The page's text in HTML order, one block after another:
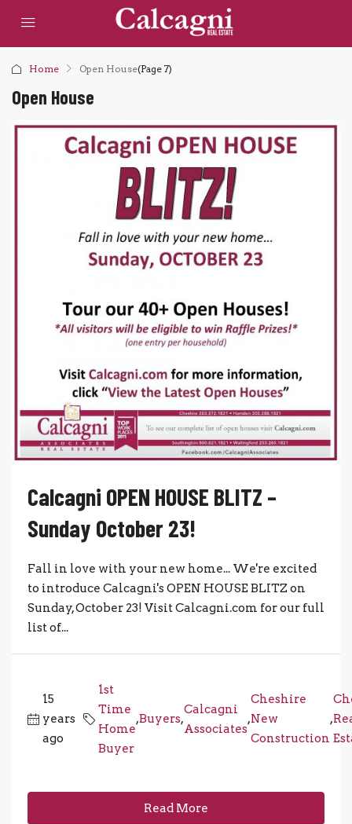
Home Open House(Page 7)
Open House
Calcagni OPEN HOUSE BLITZ –
Sunday October 23!
Fall in love with your new home... We're excited
to introduce Calcagni's OPEN HOUSE BLITZ on
Sunday, October 23! Visit Calcagni.com for our full
list of...
15
years
ago
1st
Time
Home
Buyer
,Buyers,
Calcagni
Associates
,
Cheshire
New
Construction
,
Read More